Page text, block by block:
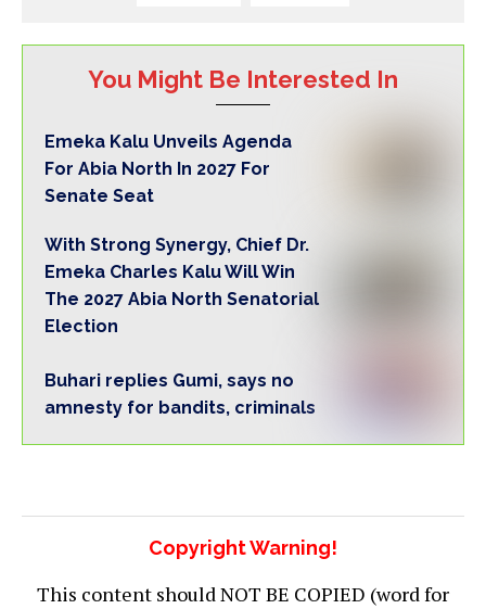
You Might Be Interested In
Emeka Kalu Unveils Agenda
For Abia North In 2027 For
Senate Seat
With Strong Synergy, Chief Dr.
Emeka Charles Kalu Will Win
The 2027 Abia North Senatorial
Election
Buhari replies Gumi, says no
amnesty for bandits, criminals
Copyright Warning!
This content should NOT BE COPIED (word for